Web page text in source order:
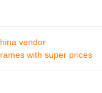
vendor
with super prices